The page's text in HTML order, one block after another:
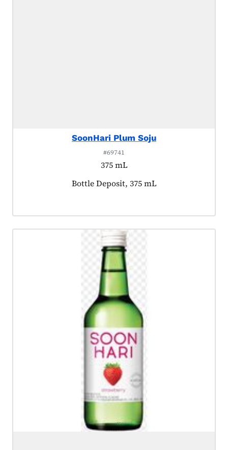
SoonHari Plum Soju
#69741
375 mL
Product tagged as:
Bottle Deposit, 375 mL